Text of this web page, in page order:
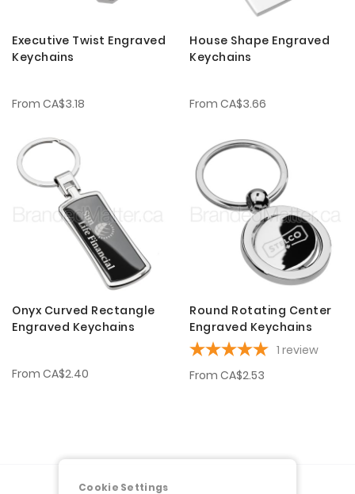
Executive Twist Engraved
Keychains
From CA$3.18
House Shape Engraved
Keychains
From CA$3.66
Onyx Curved Rectangle
Engraved Keychains
From CA$2.40
Round Rotating Center
Engraved Keychains
1 review
From CA$2.53
Cookie Settings